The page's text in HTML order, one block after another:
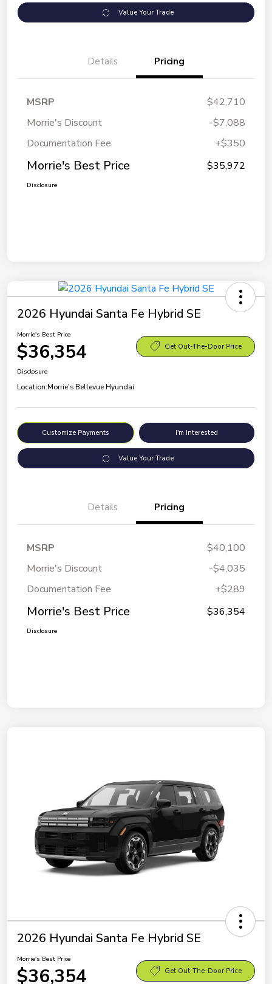
Value Your Trade
Details Pricing
MSRP
$42,710
Morrie's Discount
-$7,088
Documentation Fee
+$350
Morrie's Best Price $35,972
Disclosure
2026 Hyundai Santa Fe Hybrid SE
Morrie's Best Price
$36,354 Get Out-The-Door Price
Disclosure
Location:Morrie's Bellevue Hyundai
Customize Payments I'm Interested
Value Your Trade
Details Pricing
MSRP
$40,100
Morrie's Discount
-$4,035
Documentation Fee
+$289
Morrie's Best Price $36,354
Disclosure
2026 Hyundai Santa Fe Hybrid SE
Morrie's Best Price
$36,354 Get Out-The-Door Price